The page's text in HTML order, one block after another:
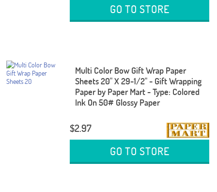
GO TO STORE
Multi Color Bow Gift Wrap Paper
Sheets 20" X 29-1/2" - Gift Wrapping
Paper by Paper Mart - Type: Colored
Ink On 50# Glossy Paper
$2.97
GO TO STORE